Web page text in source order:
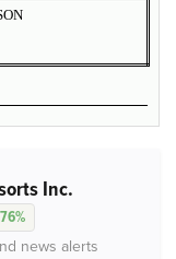
Inc.
news alerts